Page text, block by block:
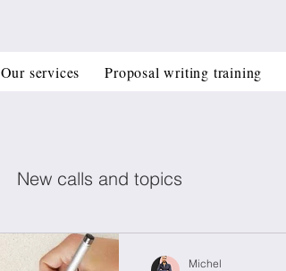
Our services Proposal writing training
New calls and topics
Healthcare Printed
Michel